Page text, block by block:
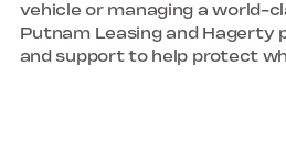
vehicle or managing a world-
Putnam Leasing and Hagerty
and support to help protect